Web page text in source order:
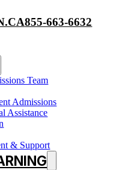
855-663-6632
Team
Admissions
Assistance
& Support